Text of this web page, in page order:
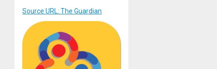
Source URL: The Guardian